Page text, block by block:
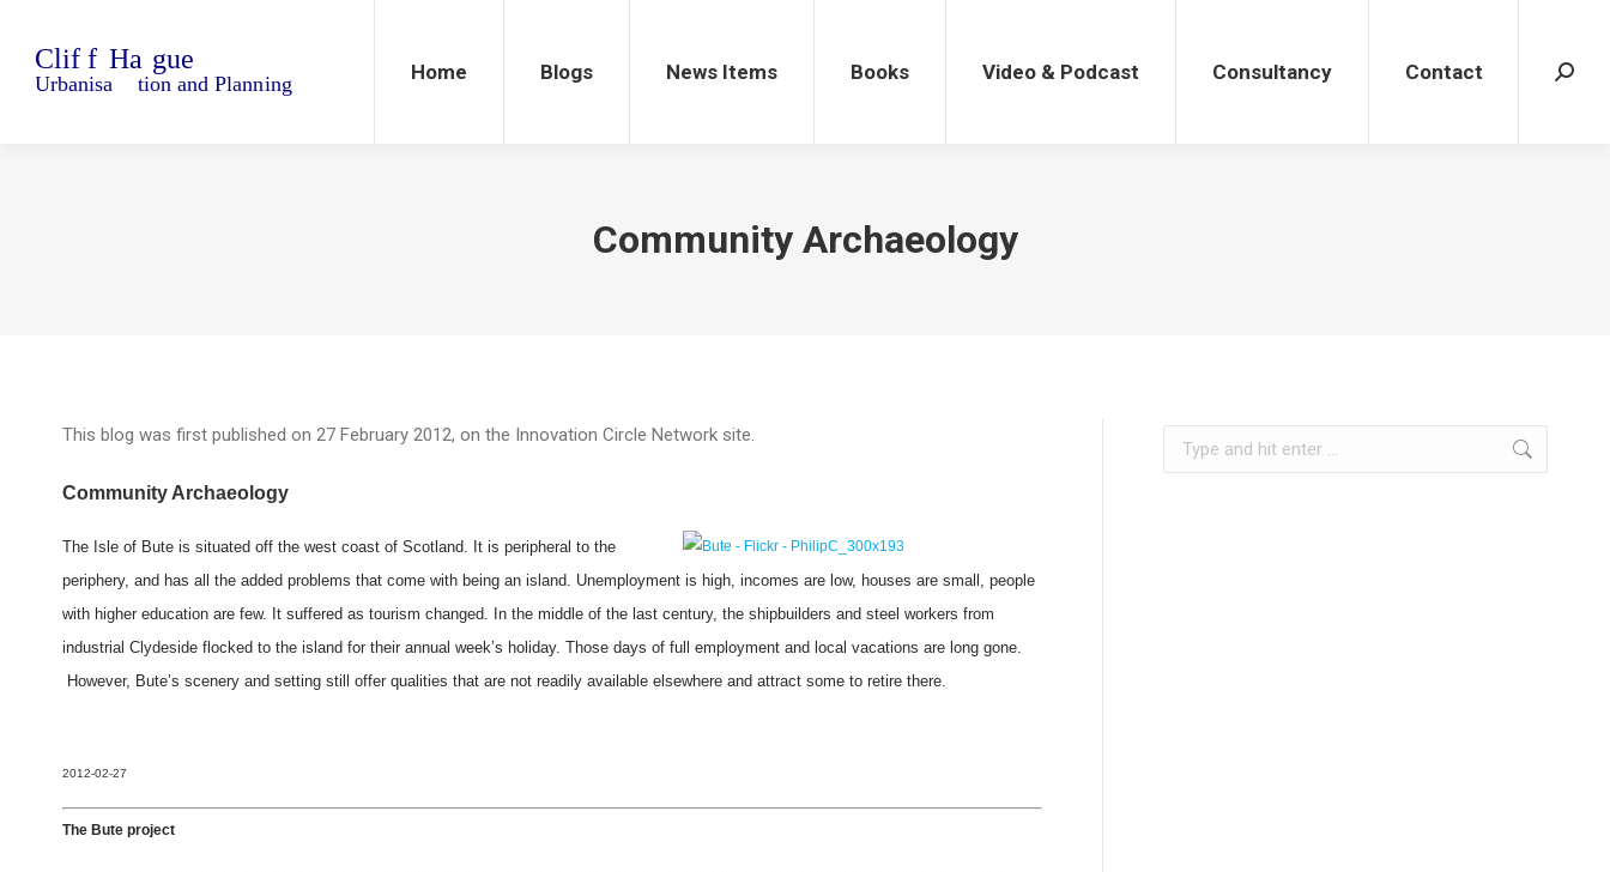
Home Blogs News Items Books Video & Podcast Consultancy Contact
Community Archaeology
This blog was first published on 27 February 2012, on the Innovation Circle Network site.
Community Archaeology
The Isle of Bute is situated off the west coast of Scotland. It is peripheral to the
periphery, and has all the added problems that come with being an island. Unemployment is high, incomes are low, houses are small, people
with higher education are few. It suffered as tourism changed. In the middle of the last century, the shipbuilders and steel workers from
industrial Clydeside flocked to the island for their annual week’s holiday. Those days of full employment and local vacations are long gone.
However, Bute’s scenery and setting still offer qualities that are not readily available elsewhere and attract some to retire there.
2012-02-27
The Bute project
Search: